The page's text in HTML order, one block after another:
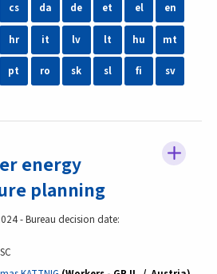
cs da de et el en
hr it lv lt hu mt
pt ro sk sl fi sv
energy
planning
- Bureau decision date: